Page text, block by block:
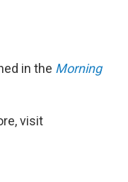
in the Morning
visit